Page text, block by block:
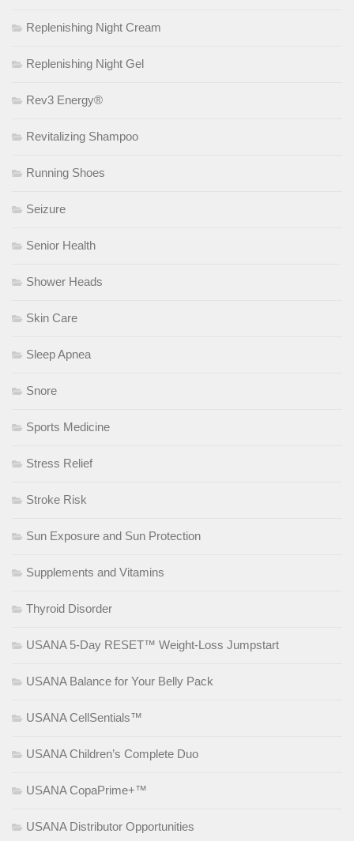
Replenishing Night Cream
Replenishing Night Gel
Rev3 Energy®
Revitalizing Shampoo
Running Shoes
Seizure
Senior Health
Shower Heads
Skin Care
Sleep Apnea
Snore
Sports Medicine
Stress Relief
Stroke Risk
Sun Exposure and Sun Protection
Supplements and Vitamins
Thyroid Disorder
USANA 5-Day RESET™ Weight-Loss Jumpstart
USANA Balance for Your Belly Pack
USANA CellSentials™
USANA Children’s Complete Duo
USANA CopaPrime+™
USANA Distributor Opportunities